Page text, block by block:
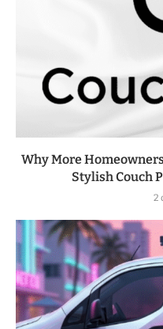
Why More
Stylish Couch
2